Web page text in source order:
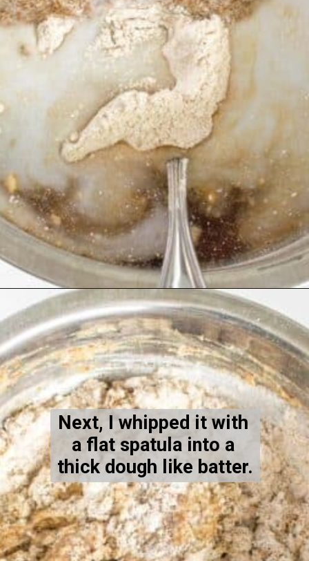
Openinghttps://kiipfit.com/vegan-blueberry-bread/
Next, I whipped it with
a flat spatula into a
thick dough like batter.